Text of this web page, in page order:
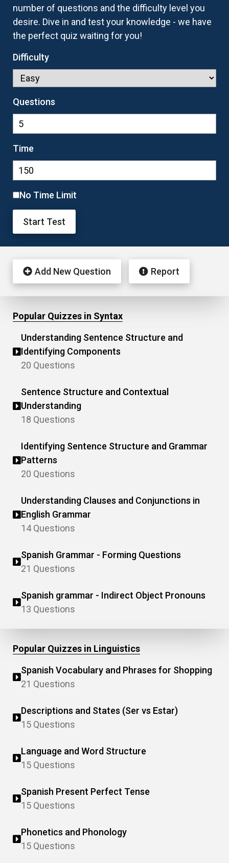
number of questions and the difficulty level you
desire. Dive in and test your knowledge - we have
the perfect quiz waiting for you!
Difficulty
Questions
Time
No Time Limit
Start Test
Add New Question Report
Popular Quizzes in Syntax
Understanding Sentence Structure and
Identifying Components
20 Questions
Sentence Structure and Contextual
Understanding
18 Questions
Identifying Sentence Structure and Grammar
Patterns
20 Questions
Understanding Clauses and Conjunctions in
English Grammar
14 Questions
Spanish Grammar - Forming Questions
21 Questions
Spanish grammar - Indirect Object Pronouns
13 Questions
Popular Quizzes in Linguistics
Spanish Vocabulary and Phrases for Shopping
21 Questions
Descriptions and States (Ser vs Estar)
15 Questions
Language and Word Structure
15 Questions
Spanish Present Perfect Tense
15 Questions
Phonetics and Phonology
15 Questions